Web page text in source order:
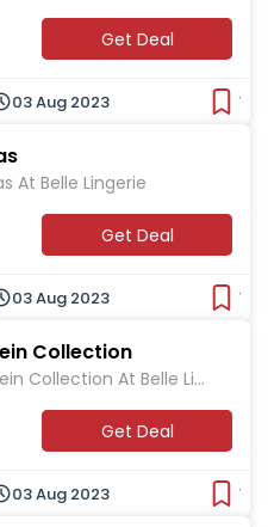
Get Deal
03 Aug 2023
At Belle Lingerie
Get Deal
03 Aug 2023
Collection
Collection At Belle Lin
Get Deal
03 Aug 2023